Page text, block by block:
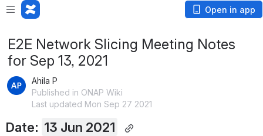
Open in app
E2E Network Slicing Meeting Notes
for Sep 13, 2021
Ahila P
Published in ONAP Wiki
Last updated Mon Sep 27 2021
Date: 13 Jun 2021